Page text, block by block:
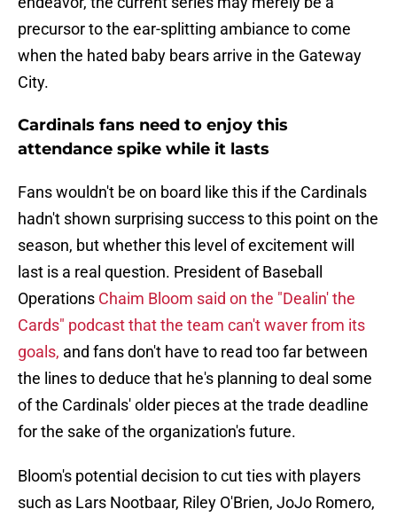
precursor to the ear-splitting ambiance to come
when the hated baby bears arrive in the Gateway
City.
Cardinals fans need to enjoy this
attendance spike while it lasts
Fans wouldn't be on board like this if the Cardinals
hadn't shown surprising success to this point on the
season, but whether this level of excitement will
last is a real question. President of Baseball
Operations Chaim Bloom said on the "Dealin' the
Cards" podcast that the team can't waver from its
goals, and fans don't have to read too far between
the lines to deduce that he's planning to deal some
of the Cardinals' older pieces at the trade deadline
for the sake of the organization's future.
Bloom's potential decision to cut ties with players
such as Lars Nootbaar, Riley O'Brien, JoJo Romero,